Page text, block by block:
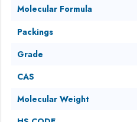
Molecular Formula
Packings
Grade
CAS
Molecular Weight